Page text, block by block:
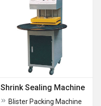
Shrink Sealing Machine
Blister Packing Machine